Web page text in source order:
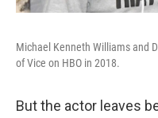
Michael Kenneth Williams and
of Vice on HBO in 2018.
But the actor leaves